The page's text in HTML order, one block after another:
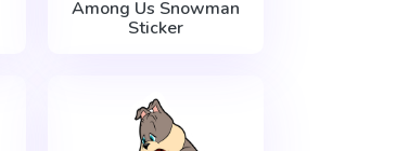
Among Us Snowman
Sticker